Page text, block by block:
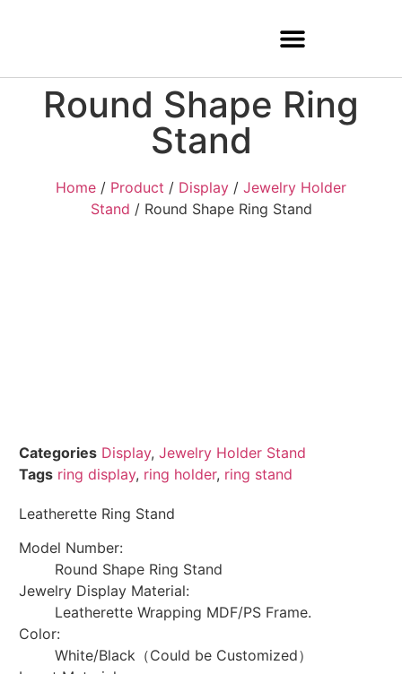
Round Shape Ring
Stand
Home / Product / Display / Jewelry Holder
Stand / Round Shape Ring Stand
Categories Display, Jewelry Holder Stand
Tags ring display, ring holder, ring stand
Leatherette Ring Stand
Model Number:
Round Shape Ring Stand
Jewelry Display Material:
Leatherette Wrapping MDF/PS Frame.
Color:
White/Black（Could be Customized）